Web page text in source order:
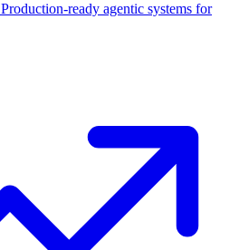
Production-ready agentic systems for